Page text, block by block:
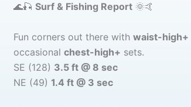
🌊🎣 Surf & Fishing Report🌞🤙
Fun corners out there with waist-high+
occasional chest-high+ sets.
SE (128) 3.5 ft @ 8 sec
NE (49) 1.4 ft @ 3 sec